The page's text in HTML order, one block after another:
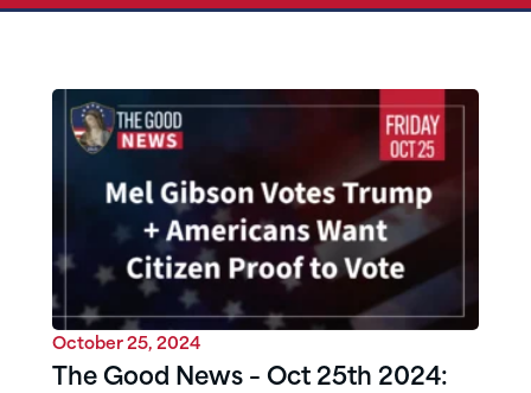
October 25, 2024
The Good News – Oct 25th 2024: